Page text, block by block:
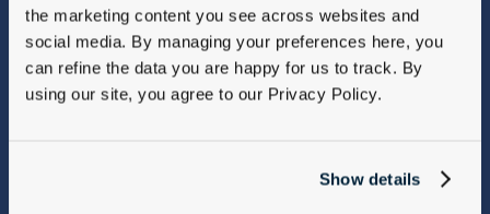
the marketing content you see across websites and
social media. By managing your preferences here, you
can refine the data you are happy for us to track. By
using our site, you agree to our Privacy Policy.
Show details
Modern Slavery
Gender Pay Gap Report